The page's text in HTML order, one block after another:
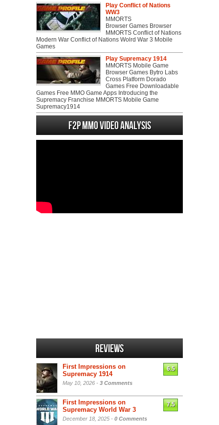
Play Conflict of Nations
WW3
MMORTS
Browser Games Browser
MMORTS Conflict of Nations
Modern War Conflict of Nations Wolrd War 3 Mobile
Games
Play Supremacy 1914
MMORTS Mobile Game
Browser Games Bytro Labs
Cross Platform Dorado
Games Free Downloadable
Games Free MMO Game Apps Introducing the
Supremacy Franchise MMORTS Mobile Game
Supremacy1914
F2P MMO Video analysis
Reviews
First Impressions on
Supremacy 1914
May 10, 2026 - 3 Comments
6.5
First Impressions on
Supremacy World War 3
December 18, 2025 - 0 Comments
7.5